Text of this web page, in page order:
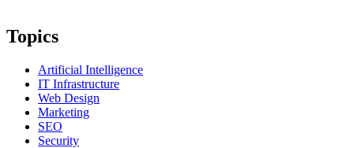
Topics
Artificial Intelligence
IT Infrastructure
Web Design
Marketing
SEO
Security